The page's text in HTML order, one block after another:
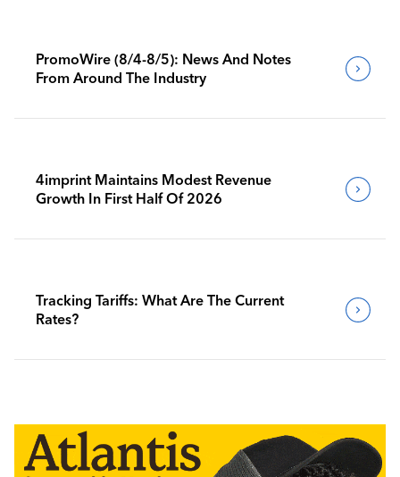
PromoWire (8/4-8/5): News And Notes
From Around The Industry
4imprint Maintains Modest Revenue
Growth In First Half Of 2026
Tracking Tariffs: What Are The Current
Rates?